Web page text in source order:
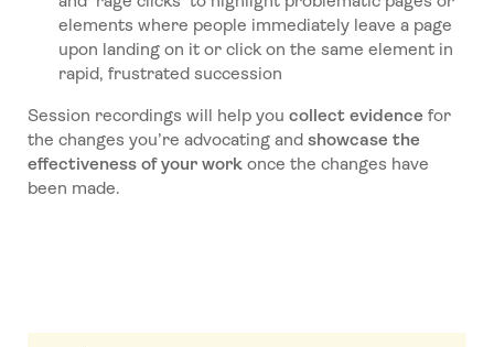
elements where people immediately leave a page
upon landing on it or click on the same element in
rapid, frustrated succession
Session recordings will help you collect evidence for
the changes you’re advocating and showcase the
effectiveness of your workonce the changes have
been made.